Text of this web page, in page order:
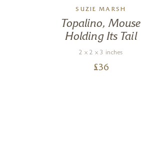
SUZIE MARSH
Topalino, Mouse
Holding Its Tail
2 x 2 x 3 inches
£36